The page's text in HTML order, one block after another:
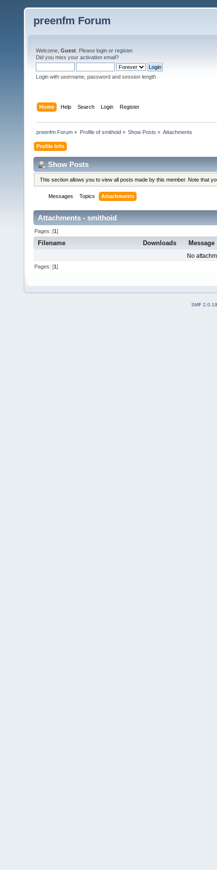
preenfm Forum
Welcome, Guest . Please login or register.
Did you miss your activation email?
Login with username, password and session length
Home Help Search Login Register
preenfm Forum » Profile of smithoid» Show Posts » Attachments
Profile Info
Show Posts
This section allows you to view all posts made by this member. Note that
Messages Topics Attachments
Attachments - smithoid
Pages: [1]
Filename Downloads Message
No
Pages: [1]
SMF 2.0.19